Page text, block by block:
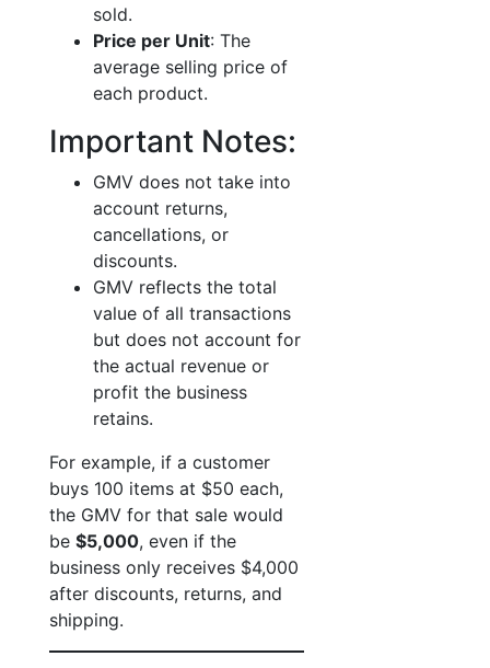
sold.
Price per Unit: The
average selling price of
each product.
Important Notes:
GMV does not take into
account returns,
cancellations, or
discounts.
GMV reflects the total
value of all transactions
but does not account for
the actual revenue or
profit the business
retains.
For example, if a customer
buys 100 items at $50 each,
the GMV for that sale would
be $5,000, even if the
business only receives $4,000
after discounts, returns, and
shipping.